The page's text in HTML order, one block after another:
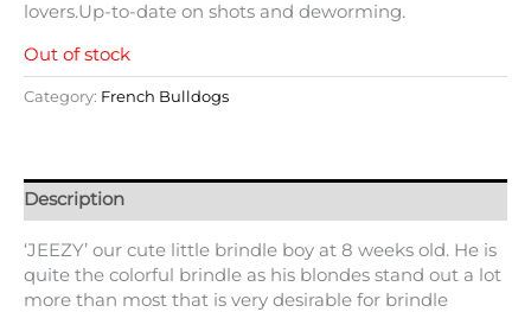
lovers.Up-to-date on shots and deworming.
Out of stock
Category: French Bulldogs
Description
‘JEEZY’ our cute little brindle boy at 8 weeks old. He is
quite the colorful brindle as his blondes stand out a lot
more than most that is very desirable for brindle